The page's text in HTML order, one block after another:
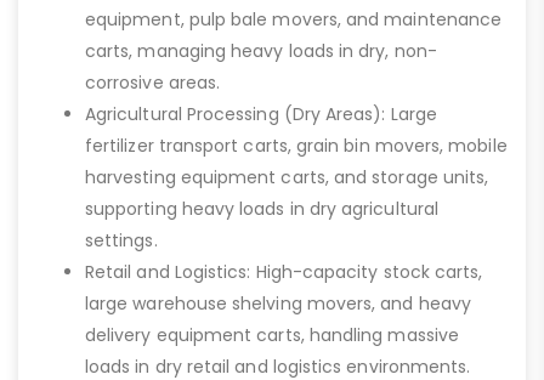
equipment, pulp bale movers, and maintenance
carts, managing heavy loads in dry, non-
corrosive areas.
Agricultural Processing (Dry Areas): Large
fertilizer transport carts, grain bin movers, mobile
harvesting equipment carts, and storage units,
supporting heavy loads in dry agricultural
settings.
Retail and Logistics: High-capacity stock carts,
large warehouse shelving movers, and heavy
delivery equipment carts, handling massive
loads in dry retail and logistics environments.